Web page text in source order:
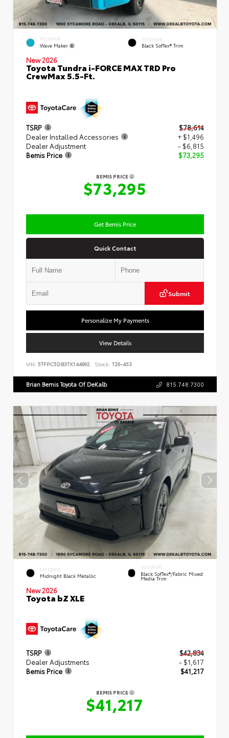
EXTERIOR
Wave Maker
INTERIOR
Black SofTex® Trim
New 2026
Toyota Tundra i-FORCE MAX TRD Pro
CrewMax 5.5-Ft.
TSRP
$78,614
Dealer Installed Accessories
+ $1,496
Dealer Adjustment
- $6,815
Bemis Price
$73,295
BEMIS PRICE
$73,295
Get Bemis Price
Quick Contact
Submit
Personalize My Payments
View Details
VIN: 5TFPC5DB3TX144992 Stock: T26-453
Brian Bemis Toyota Of DeKalb 815.748.7300
EXTERIOR
Midnight Black Metallic
INTERIOR
Black SofTex®/fabric Mixed
Media Trim
New 2026
Toyota bZ XLE
TSRP
$42,834
Dealer Adjustments
- $1,617
Bemis Price
$41,217
BEMIS PRICE
$41,217